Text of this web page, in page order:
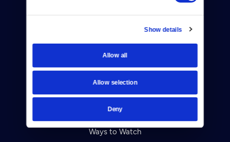
Show details
Allow all
Allow selection
Deny
Your Account
Viewer Guide
Get Passport
Ways to Watch